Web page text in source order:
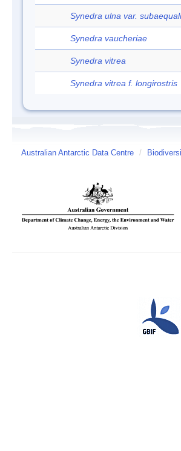
Synedra ulna var.
Synedra vaucheriae
Synedra vitrea
Synedra vitrea f. longirostris
Australian Antarctic Data Centre /